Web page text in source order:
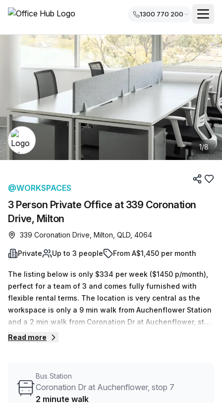
1300 770 200
1/8
3 Person Private Office at 339 Coronation
Drive, Milton
@WORKSPACES
339 Coronation Drive, Milton, QLD, 4064
Private Up to 3 people From A$1,450 per month
The listing below is only $334 per week ($1450 p/month),
perfect for a team of 3 and comes fully furnished with
flexible rental terms. The location is very central as the
workspace is only a 9 min walk from Auchenflower Station
and a 2 min walk from Coronation Dr at Auchenflower, stop
7 bus stop. This Private Office is located in Milton and if
you shortlist, book and negotiate the best rate on your
ideal workspace. From a 1 person hot desk to an enterprise
Read more
Bus Station
Coronation Dr at Auchenflower, stop 7
2 minute walk